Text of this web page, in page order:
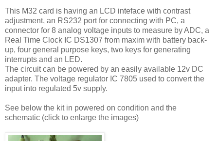
This M32 card is having an LCD inteface with contrast
adjustment, an RS232 port for connecting with PC, a
connector for 8 analog voltage inputs to measure by ADC, a
Real Time Clock IC DS1307 from maxim with battery back-
up, four general purpose keys, two keys for generating
interrupts and an LED.
The circuit can be powered by an easily available 12v DC
adapter. The voltage regulator IC 7805 used to convert the
input into regulated 5v supply.
See below the kit in powered on condition and the
schematic (click to enlarge the images)